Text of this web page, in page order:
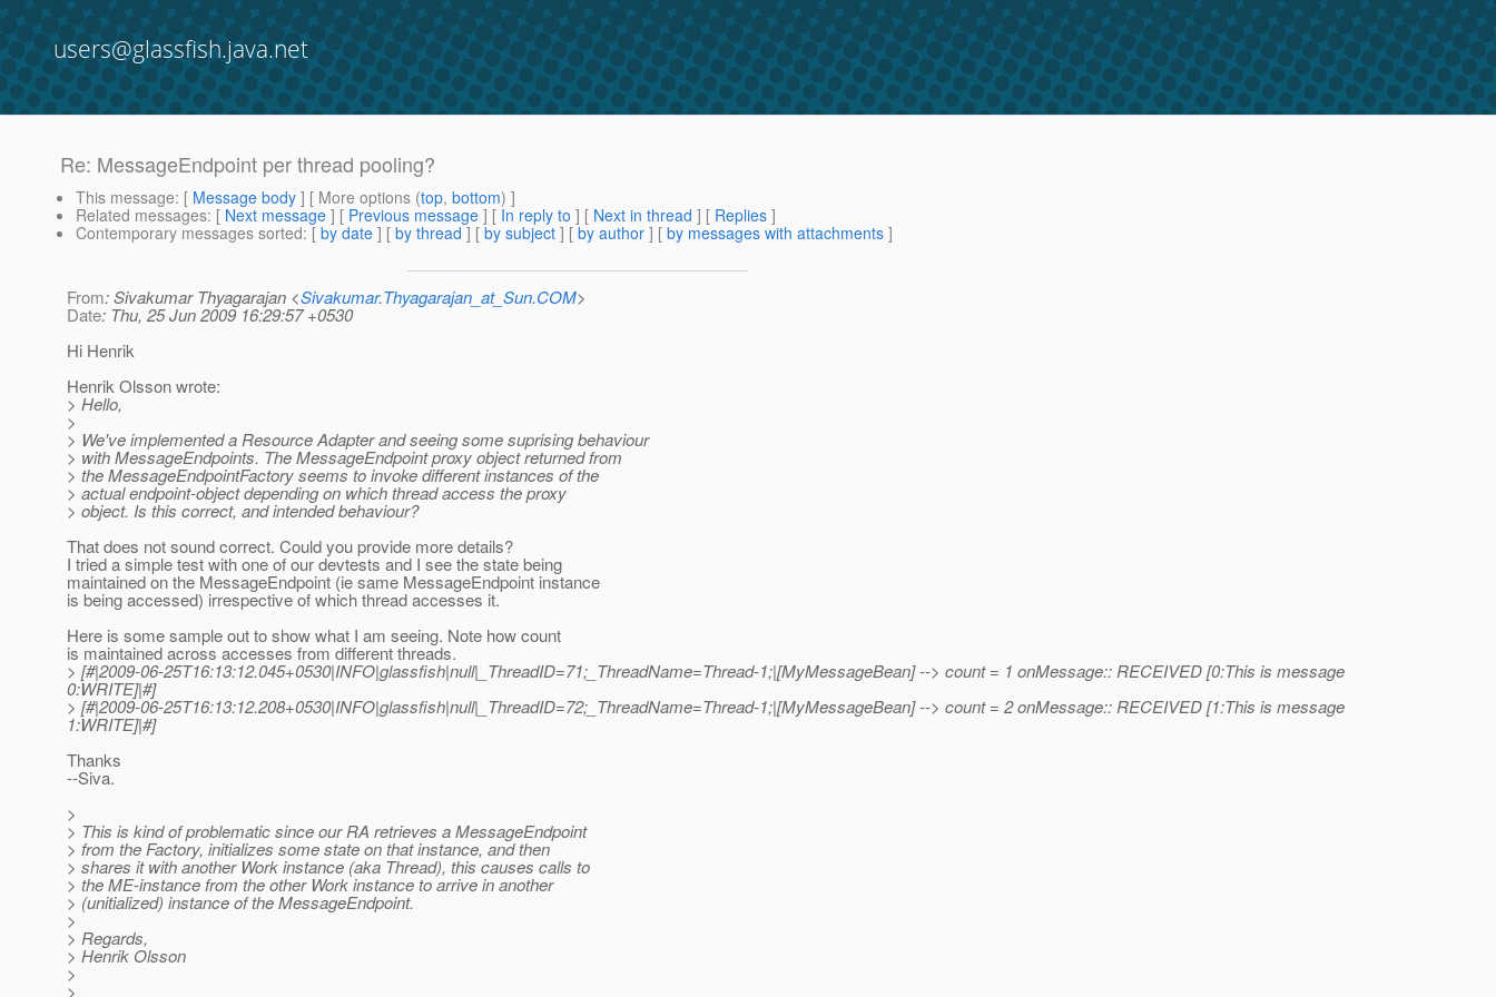
users@glassfish.java.net
Re: MessageEndpoint per thread pooling?
This message: [ Message body ] [ More options (top, bottom) ]
Related messages: [ Next message ] [ Previous message ] [ In reply to ] [ Next in thread ] [ Replies ]
Contemporary messages sorted: [ by date ] [ by thread ] [ by subject ] [ by author ] [ by messages with attachments ]
From: Sivakumar Thyagarajan <Sivakumar.Thyagarajan_at_Sun.COM>
Date: Thu, 25 Jun 2009 16:29:57 +0530
Hi Henrik
Henrik Olsson wrote:
> Hello,
>
> We've implemented a Resource Adapter and seeing some suprising behaviour
> with MessageEndpoints. The MessageEndpoint proxy object returned from
> the MessageEndpointFactory seems to invoke different instances of the
> actual endpoint-object depending on which thread access the proxy
> object. Is this correct, and intended behaviour?
That does not sound correct. Could you provide more details?
I tried a simple test with one of our devtests and I see the state being
maintained on the MessageEndpoint (ie same MessageEndpoint instance
is being accessed) irrespective of which thread accesses it.
Here is some sample out to show what I am seeing. Note how count
is maintained across accesses from different threads.
> [#|2009-06-25T16:13:12.045+0530|INFO|glassfish|null|_ThreadID=71;_ThreadName=Thread-1;|[MyMessageBean] --> count = 1 onMessage:: RECEIVED [0:This is message
0:WRITE]|#]
> [#|2009-06-25T16:13:12.208+0530|INFO|glassfish|null|_ThreadID=72;_ThreadName=Thread-1;|[MyMessageBean] --> count = 2 onMessage:: RECEIVED [1:This is message
1:WRITE]|#]
Thanks
--Siva.
>
> This is kind of problematic since our RA retrieves a MessageEndpoint
> from the Factory, initializes some state on that instance, and then
> shares it with another Work instance (aka Thread), this causes calls to
> the ME-instance from the other Work instance to arrive in another
> (unitialized) instance of the MessageEndpoint.
>
> Regards,
> Henrik Olsson
>
>